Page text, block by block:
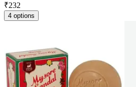
₹232
4 options